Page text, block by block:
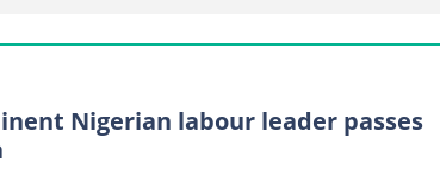
Nigerian labour leader passes